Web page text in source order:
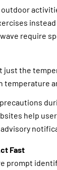
require
just the
help
Fast
prompt